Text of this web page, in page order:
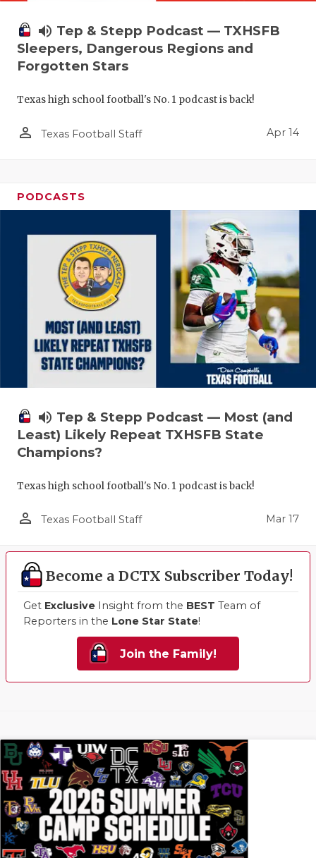
volume_up Tep & Stepp Podcast — TXHSFB
Sleepers, Dangerous Regions and
Forgotten Stars
Texas high school football's No. 1 podcast is back!
person_outline Texas Football Staff Apr 14
PODCASTS
volume_up Tep & Stepp Podcast — Most (and
Least) Likely Repeat TXHSFB State
Champions?
Texas high school football's No. 1 podcast is back!
person_outline Texas Football Staff Mar 17
Become a DCTX Subscriber Today!
Get Exclusive Insight from the BEST Team of
Reporters in the Lone Star State!
Join the Family!